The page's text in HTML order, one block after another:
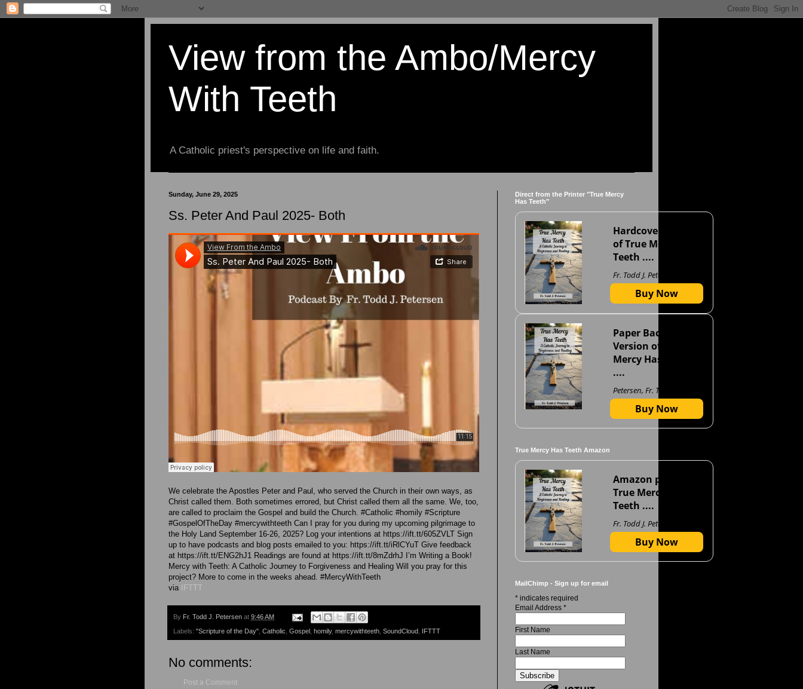
View from the Ambo/Mercy
With Teeth
A Catholic priest's perspective on life and faith.
Sunday, June 29, 2025
Ss. Peter And Paul 2025- Both
We celebrate the Apostles Peter and Paul, who served the Church in their own ways, as
Christ called them. Both sometimes errored, but Christ called them all the same. We, too,
are called to proclaim the Gospel and build the Church. #Catholic #homily #Scripture
#GospelOfTheDay #mercywithteeth Can I pray for you during my upcoming pilgrimage to
the Holy Land September 16-26, 2025? Log your intentions at https://ift.tt/605ZVLT Sign
up to have podcasts and blog posts emailed to you: https://ift.tt/iRlCYuT Give feedback
at https://ift.tt/ENG2hJ1 Readings are found at https://ift.tt/8mZdrhJ I’m Writing a Book!
Mercy with Teeth: A Catholic Journey to Forgiveness and Healing Will you pray for this
project? More to come in the weeks ahead. #MercyWithTeeth
via IFTTT
By Fr. Todd J. Petersen at 9:46 AM
Labels: "Scripture of the Day", Catholic, Gospel , homily, mercywithteeth, SoundCloud, IFTTT
No comments:
Post a Comment
Direct from the Printer "True Mercy
Has Teeth"
Hardcover version
of True Mercy Has
Teeth ....
Fr. Todd J. Petersen
Buy Now
Paper Back
Version of True
Mercy Has Teeth
....
Petersen, Fr. Todd J
Buy Now
True Mercy Has Teeth Amazon
Amazon page for
True Mercy Has
Teeth ....
Fr. Todd J. Petersen
Buy Now
MailChimp - Sign up for email
* indicates required
Email Address *
First Name
Last Name